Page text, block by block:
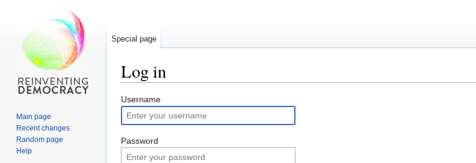
Log in
Jump
to
navigation
Jump
to
search
Username
Password
Special page
Main page
Recent changes
Random page
Help